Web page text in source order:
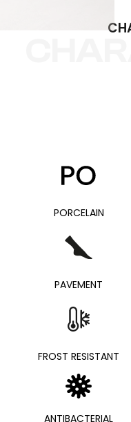
PORCELAIN
PAVEMENT
FROST RESISTANT
ANTIBACTERIAL